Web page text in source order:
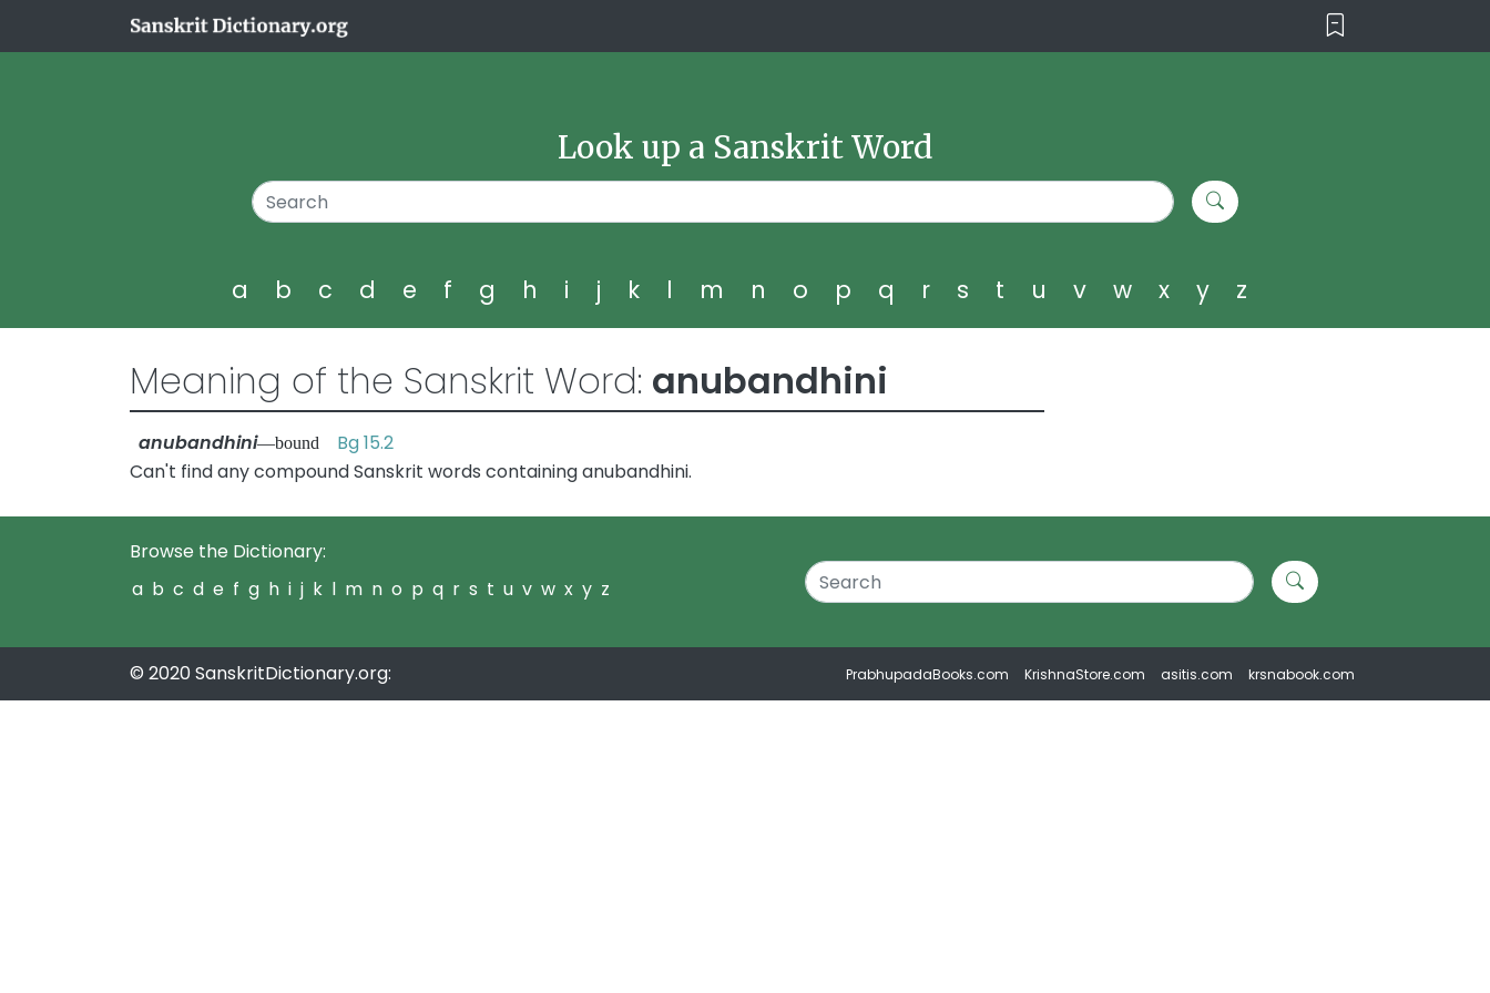
Look up a Sanskrit Word
a b c d e f g h i j k l m n o p q r s t u v w x y z
Meaning of the Sanskrit Word: anubandhini
anubandhini—bound Bg 15.2
Can't find any compound Sanskrit words containing anubandhini.
Browse the Dictionary:
a b c d e f g h i j k l m n o p q r s t u v w x y z
© 2020 SanskritDictionary.org: PrabhupadaBooks.com KrishnaStore.com asitis.com krsnabook.com